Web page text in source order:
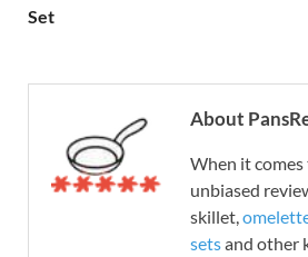
Set
About
When it
unbiased
skillet,
setsand other